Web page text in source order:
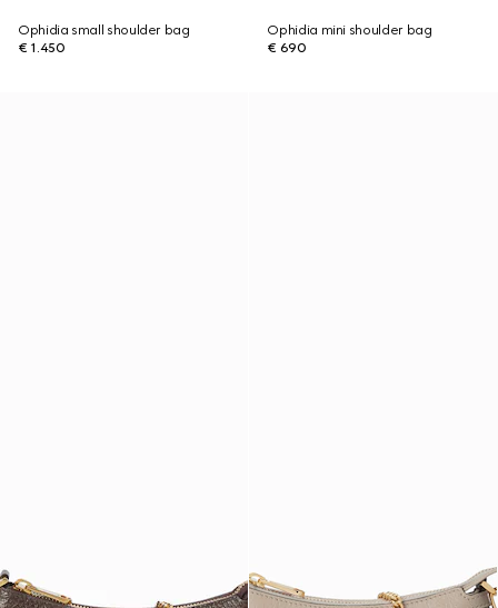
Ophidia small shoulder bag
€ 1.450
Ophidia mini shoulder bag
€ 690